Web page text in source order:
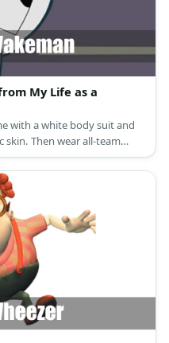
My Life as a
with a white body suit and
Then wear all-team
and leg warmers.